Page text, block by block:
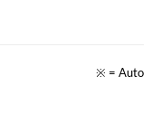
※ = Auto